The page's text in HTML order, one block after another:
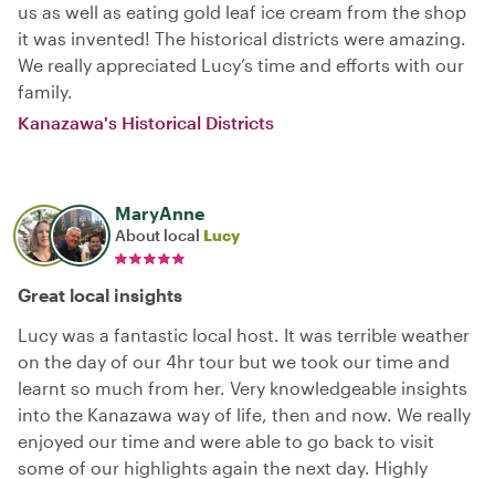
us as well as eating gold leaf ice cream from the shop
it was invented! The historical districts were amazing.
We really appreciated Lucy’s time and efforts with our
family.
Kanazawa's Historical Districts
MaryAnne
About local Lucy
Great local insights
Lucy was a fantastic local host. It was terrible weather
on the day of our 4hr tour but we took our time and
learnt so much from her. Very knowledgeable insights
into the Kanazawa way of life, then and now. We really
enjoyed our time and were able to go back to visit
some of our highlights again the next day. Highly